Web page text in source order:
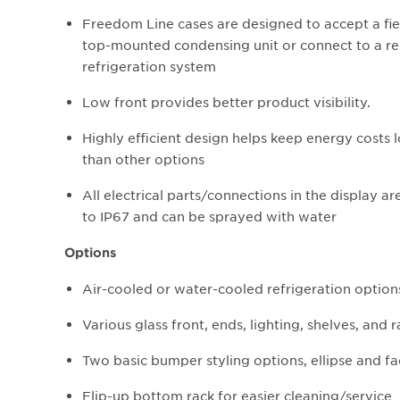
Freedom Line cases are designed to accept a
top-mounted condensing unit or connect to a
refrigeration system
Low front provides better product visibility.
Highly efficient design helps keep energy costs
than other options
All electrical parts/connections in the display
to IP67 and can be sprayed with water
Options
Air-cooled or water-cooled refrigeration
Various glass front, ends, lighting, shelves, and
Two basic bumper styling options, ellipse and
Flip-up bottom rack for easier cleaning/service